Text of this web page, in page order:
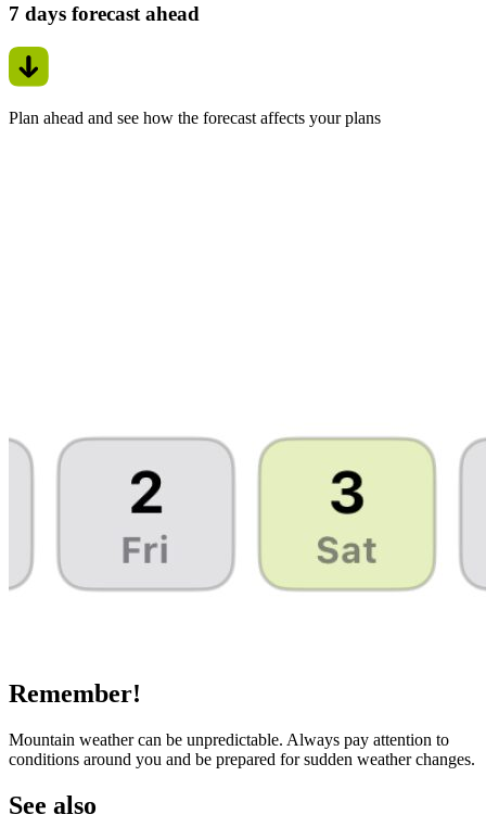
7 days forecast ahead
Plan ahead and see how the forecast affects your plans
Remember!
Mountain weather can be unpredictable. Always pay attention to
conditions around you and be prepared for sudden weather changes.
See also